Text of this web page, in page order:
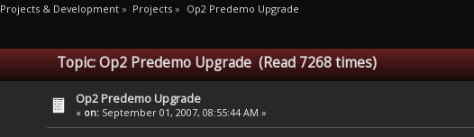
Projects & Development» Projects » Op2 Predemo Upgrade
Topic: Op2 Predemo Upgrade (Read 7268 times)
Op2 Predemo Upgrade
« on: September 01, 2007, 08:55:44 AM »